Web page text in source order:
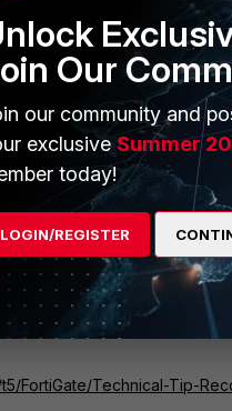
mature and
to? Since the 7.2.x
in this release. In the
FortiOS version for your FGT.
FortiGate/Technical-Tip-
Our
our community and
exclusiveSummer
today!
LOGIN/REGISTER